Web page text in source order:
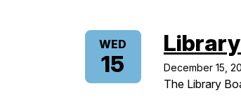
WED
15 December 15,
The Library